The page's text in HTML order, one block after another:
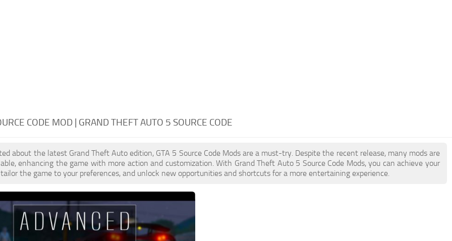
CODE MOD | GRAND THEFT AUTO 5 SOURCE CODE
about the latest Grand Theft Auto edition, GTA 5 Source Code Mods are a must-try. Despite the recent release, many mods are
enhancing the game with more action and customization. With Grand Theft Auto 5 Source Code Mods, you can achieve your
the game to your preferences, and unlock new opportunities and shortcuts for a more entertaining experience.